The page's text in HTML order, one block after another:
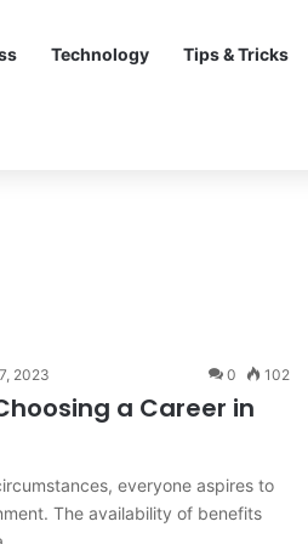
Technology Tips & Tricks
2023 0 102
a Career in
everyone aspires to
The availability of benefits